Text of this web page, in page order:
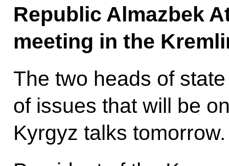
Republic Almazbek
meeting in the
The two heads of
of issues that will be
Kyrgyz talks tomorrow.